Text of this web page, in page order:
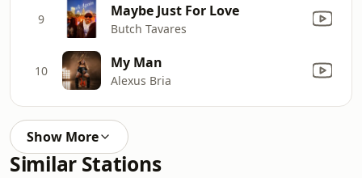
9 Maybe Just For Love
Butch Tavares
10 My Man
Alexus Bria
Show More
Similar Stations